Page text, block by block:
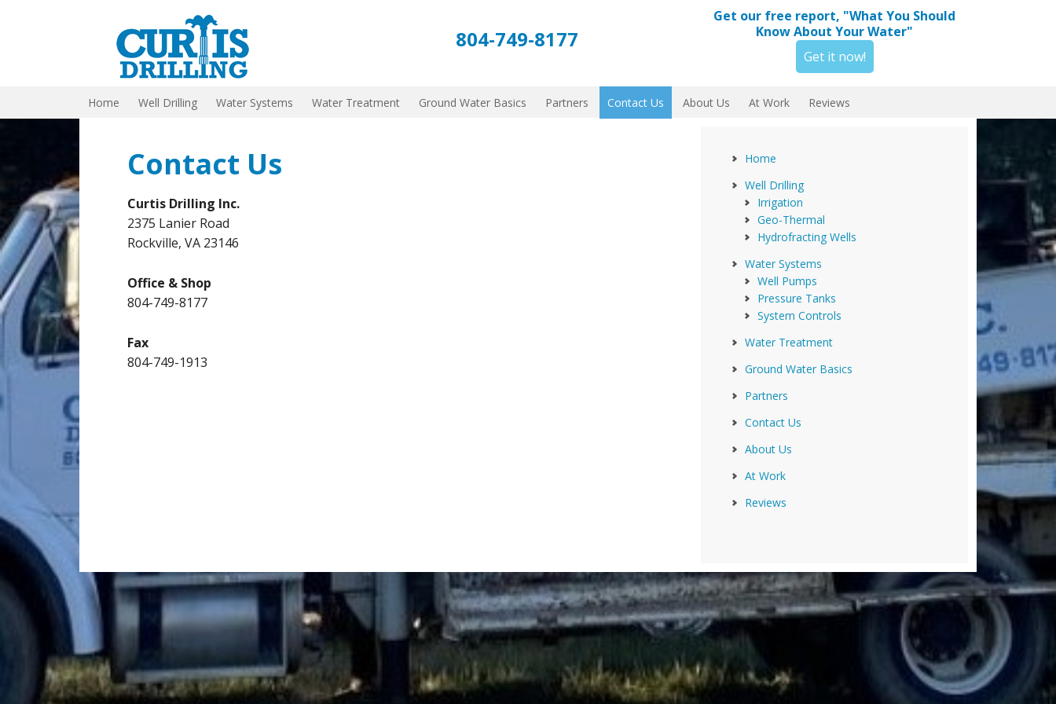
804-749-8177
Get our free report, "What You Should
Know About Your Water"
Get it now!
Home Well Drilling Water Systems Water Treatment Ground Water Basics Partners Contact Us About Us At Work Reviews
Contact Us
Curtis Drilling Inc.
2375 Lanier Road
Rockville, VA 23146
Office & Shop
804-749-8177
Fax
804-749-1913
Home
Well Drilling
Irrigation
Geo-Thermal
Hydrofracting Wells
Water Systems
Well Pumps
Pressure Tanks
System Controls
Water Treatment
Ground Water Basics
Partners
Contact Us
About Us
At Work
Reviews